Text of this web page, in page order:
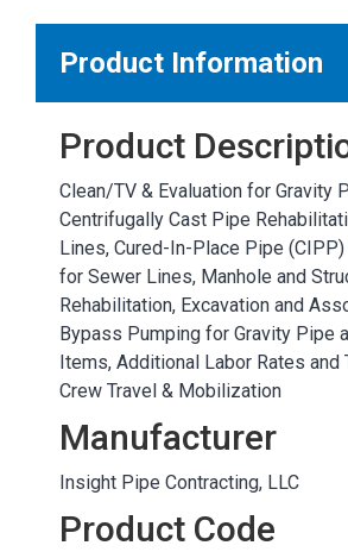
OTHER RESULTS
Close
Product Information
Product
Clean/TV & Evaluation for Gravity
Centrifugally Cast Pipe
Lines, Cured-In-Place Pipe
for Sewer Lines, Manhole and
Rehabilitation, Excavation and
Bypass Pumping for Gravity Pipe
Items, Additional Labor Rates and
Crew Travel & Mobilization
Manufacturer
Insight Pipe Contracting, LLC
Product Code